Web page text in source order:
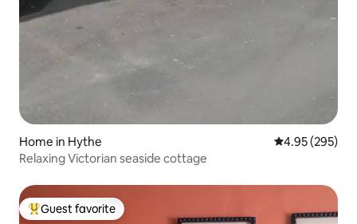
Home in Hythe 4.95 out of 5
4.95 (295)
Relaxing Victorian seaside cottage
Top guest favorite
Guest favorite